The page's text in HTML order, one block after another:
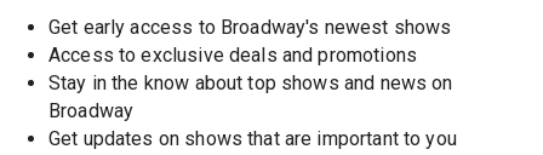
Get early access to Broadway's newest shows
Access to exclusive deals and promotions
Stay in the know about top shows and news on
Broadway
Get updates on shows that are important to you